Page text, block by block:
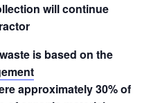
will continue
is based on the
approximately 30% of